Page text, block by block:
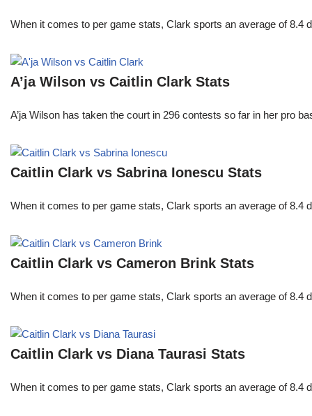
When it comes to per game stats, Clark sports an average of
A’ja Wilson vs Caitlin Clark Stats
A’ja Wilson has taken the court in 296 contests so far in her pro
Caitlin Clark vs Sabrina Ionescu Stats
When it comes to per game stats, Clark sports an average of
Caitlin Clark vs Cameron Brink Stats
When it comes to per game stats, Clark sports an average of
Caitlin Clark vs Diana Taurasi Stats
When it comes to per game stats, Clark sports an average of